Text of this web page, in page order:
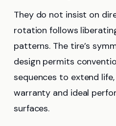
They do not insist on
rotation follows
patterns. The tire’s
design permits
sequences to extend
warranty and ideal
surfaces.